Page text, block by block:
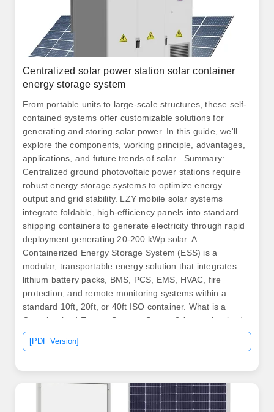
Centralized solar power station solar container
energy storage system
From portable units to large-scale structures, these self-
contained systems offer customizable solutions for
generating and storing solar power. In this guide, we'll
explore the components, working principle, advantages,
applications, and future trends of solar . Summary:
Centralized ground photovoltaic power stations require
robust energy storage systems to optimize energy
output and grid stability. LZY mobile solar systems
integrate foldable, high-efficiency panels into standard
shipping containers to generate electricity through rapid
deployment generating 20-200 kWp solar. A
Containerized Energy Storage System (ESS) is a
modular, transportable energy solution that integrates
lithium battery packs, BMS, PCS, EMS, HVAC, fire
protection, and remote monitoring systems within a
standard 10ft, 20ft, or 40ft ISO container. What is a
Containerized Energy Storage System? A containerized
BESS is a fully integrated, self-contained energy.
Discover the numerous advantages of solar energy
[PDF Version]